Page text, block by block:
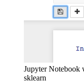
Jupyter Notebook
sklearn